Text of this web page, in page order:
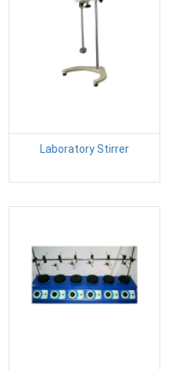
Laboratory Stirrer